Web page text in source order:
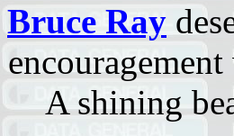
Bruce Ray
A shining